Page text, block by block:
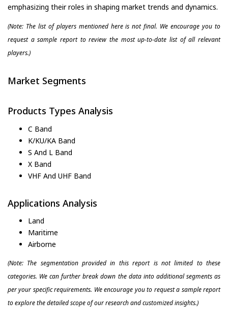
emphasizing their roles in shaping market trends and dynamics.
(Note: The list of players mentioned here is not final. We encourage you to
request a sample report to review the most up-to-date list of all relevant
players.)
Market Segments
Products Types Analysis
C Band
K/KU/KA Band
S And L Band
X Band
VHF And UHF Band
Applications Analysis
Land
Maritime
Airborne
(Note: The segmentation provided in this report is not limited to these
categories. We can further break down the data into additional segments as
per your specific requirements. We encourage you to request a sample report
to explore the detailed scope of our research and customized insights.)